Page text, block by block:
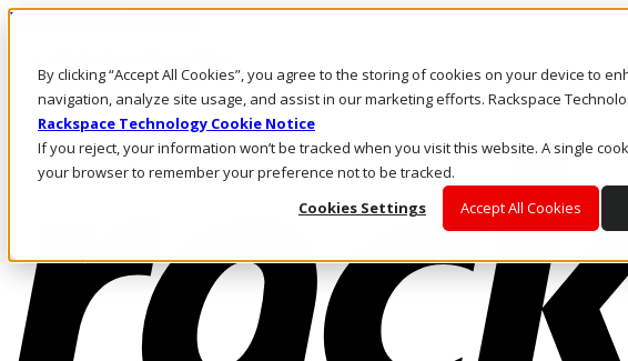
By clicking “Accept All Cookies”, you agree to the storing of cookies on your device to
navigation, analyze site usage, and assist in our marketing efforts. Rackspace
Rackspace Technology Cookie Notice
If you reject, your information won’t be tracked when you visit this website. A single
your browser to remember your preference not to be tracked.
Cookies Settings
Accept All Cookies
Pasar al contenido principal
LLÁMENOS
Inversionistas
Mercado
ACCESO Y SOPORTE